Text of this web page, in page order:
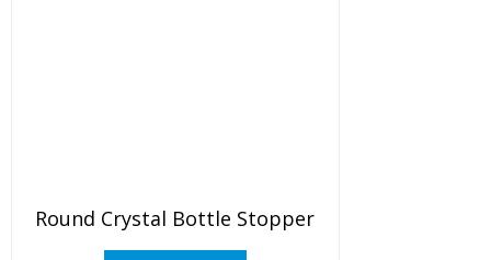
Round Crystal Bottle Stopper